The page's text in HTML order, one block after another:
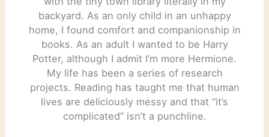
backyard. As an only child in an unhappy
home, I found comfort and companionship in
books. As an adult I wanted to be Harry
Potter, although I admit I’m more Hermione.
My life has been a series of research
projects. Reading has taught me that human
lives are deliciously messy and that “it’s
complicated” isn’t a punchline.